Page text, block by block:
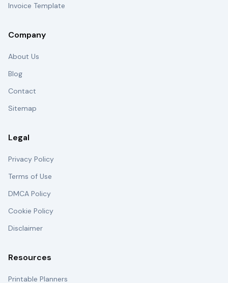
Invoice Template
Company
About Us
Blog
Contact
Sitemap
Legal
Privacy Policy
Terms of Use
DMCA Policy
Cookie Policy
Disclaimer
Resources
Printable Planners